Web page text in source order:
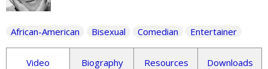
African-American Bisexual Comedian Entertainer
Video Biography Resources Downloads